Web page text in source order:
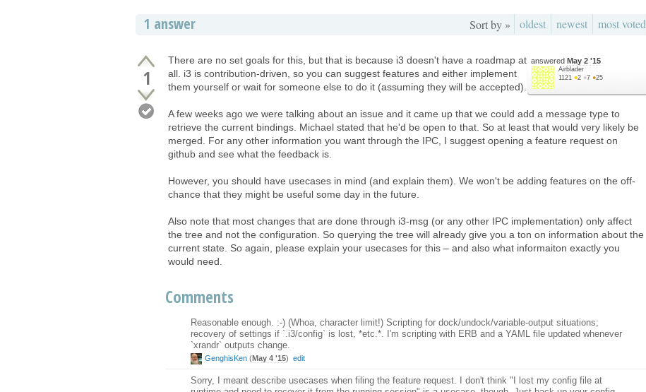
1 answer Sort by » oldest newest most voted
1
answered May 2 '15
Airblader
1121 ●2 ●7 ●25
There are no set goals for this, but that is because i3 doesn't have a roadmap at
all. i3 is contribution-driven, so you can suggest features and either implement
them yourself or wait for someone else to do it (assuming they will be accepted).
A few weeks ago we were talking about an issue and it came up that we could add a message type to
retrieve the current bindings. Michael stated that he'd be open to that. So at least that would very likely be
merged. For any other information you want through the IPC, I suggest opening a feature request on
github and see what the feedback is.
However, you should have usecases in mind (and explain them). We won't be adding features on the off-
chance that they might be useful some day in the future.
Also note that most changes that are done through i3-msg (or any other IPC implementation) only affect
the tree and not the configuration. So querying the tree will already give you a ton on information about the
current state. So again, please explain your usecases for this – and also what informaiton exactly you
would need.
Comments
Reasonable enough. :-) (Whoa, character limit!) Scripting for dock/undock/variable-output situations;
recovery of settings if `.i3/config` is lost, *etc.*. I'm scripting with ERB and a YAML file updated whenever
`xrandr` outputs change.
GenghisKen (May 4 '15) edit
Sorry, I meant describe usecases when filing the feature request. I don't think "I lost my config file at